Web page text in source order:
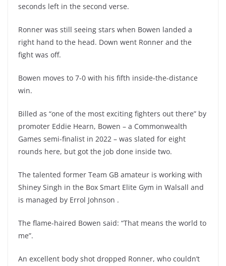
seconds left in the second verse.
Ronner was still seeing stars when Bowen landed a
right hand to the head. Down went Ronner and the
fight was off.
Bowen moves to 7-0 with his fifth inside-the-distance
win.
Billed as “one of the most exciting fighters out there” by
promoter Eddie Hearn, Bowen – a Commonwealth
Games semi-finalist in 2022 – was slated for eight
rounds here, but got the job done inside two.
The talented former Team GB amateur is working with
Shiney Singh in the Box Smart Elite Gym in Walsall and
is managed by Errol Johnson .
The flame-haired Bowen said: “That means the world to
me”.
An excellent body shot dropped Ronner, who couldn’t